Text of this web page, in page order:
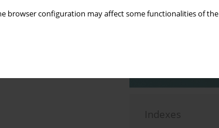
browser configuration may affect some functionalities of the
Indexes